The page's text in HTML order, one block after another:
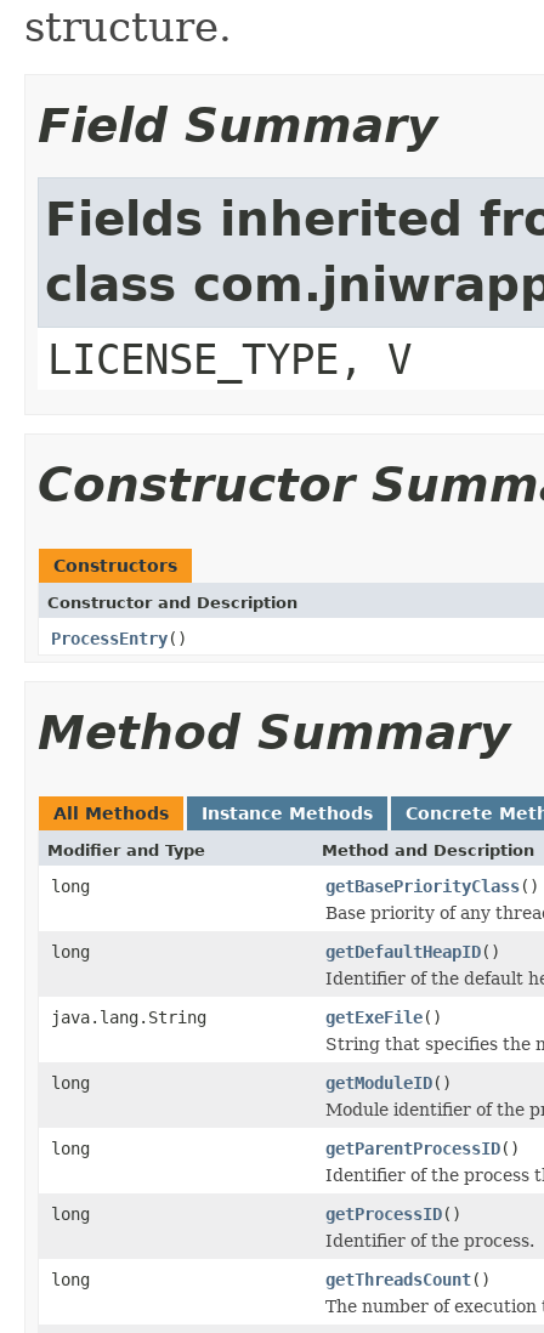
structure.
Field Summary
Fields inherited
class
LICENSE_TYPE, V
Constructor
Constructors
Constructor and Description
ProcessEntry()
Method Summary
All Methods Instance Methods Concrete
Modifier and Type Method and Description
long getBasePriorityClass()
Base priority of any
long
getDefaultHeapID()
Identifier of the default
java.lang.String
getExeFile()
String that specifies the
long
getModuleID()
Module identifier of the
long
getParentProcessID()
Identifier of the process
long
getProcessID()
Identifier of the process.
long
getThreadsCount()
The number of